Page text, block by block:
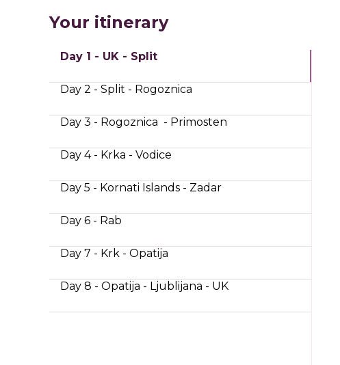
Your itinerary
Day 1 - UK - Split
Day 2 - Split - Rogoznica
Day 3 - Rogoznica - Primosten
Day 4 - Krka - Vodice
Day 5 - Kornati Islands - Zadar
Day 6 - Rab
Day 7 - Krk - Opatija
Day 8 - Opatija - Ljublijana - UK